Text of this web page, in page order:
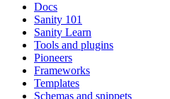
Docs
Sanity 101
Sanity Learn
Tools and plugins
Pioneers
Frameworks
Templates
Schemas and snippets